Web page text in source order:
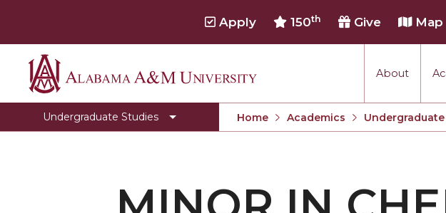
Alabama
A&M
University
About
Apply 150th Give Map
Undergraduate Studies
Toggle
Office
of
Academic
Office of Academic Affairs
Home Academics